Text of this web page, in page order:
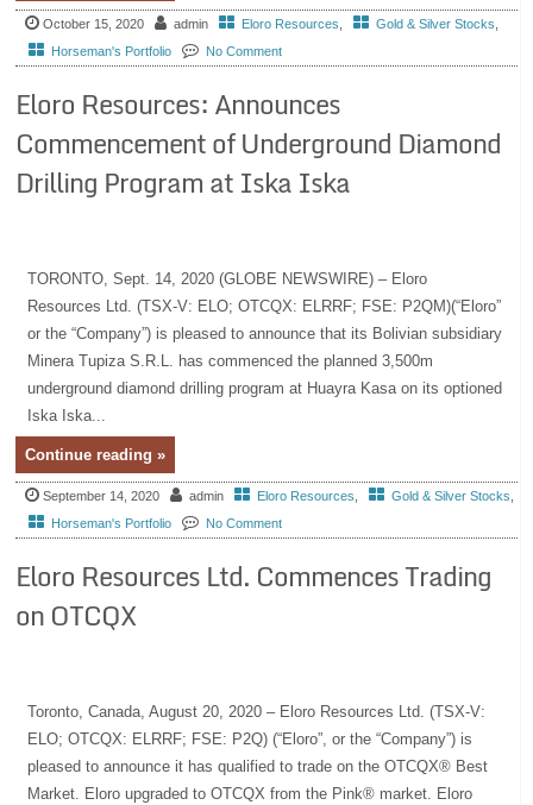
October 15, 2020 admin Eloro Resources Gold & Silver Stocks
Horseman's Portfolio
No Comment
Eloro Resources: Announces
Commencement of Underground Diamond
Drilling Program at Iska Iska
TORONTO, Sept. 14, 2020 (GLOBE NEWSWIRE) – Eloro
Resources Ltd. (TSX-V: ELO; OTCQX: ELRRF; FSE: P2QM)(“Eloro”
or the “Company”) is pleased to announce that its Bolivian subsidiary
Minera Tupiza S.R.L. has commenced the planned 3,500m
underground diamond drilling program at Huayra Kasa on its optioned
Iska Iska...
Continue reading »
September 14, 2020 admin Eloro Resources Gold & Silver Stocks
Horseman's Portfolio
No Comment
Eloro Resources Ltd. Commences Trading
on OTCQX
Toronto, Canada, August 20, 2020 – Eloro Resources Ltd. (TSX-V:
ELO; OTCQX: ELRRF; FSE: P2Q) (“Eloro”, or the “Company”) is
pleased to announce it has qualified to trade on the OTCQX® Best
Market. Eloro upgraded to OTCQX from the Pink® market. Eloro